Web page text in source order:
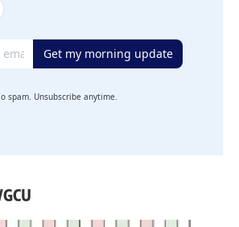
Get my morning update
spam. Unsubscribe anytime.